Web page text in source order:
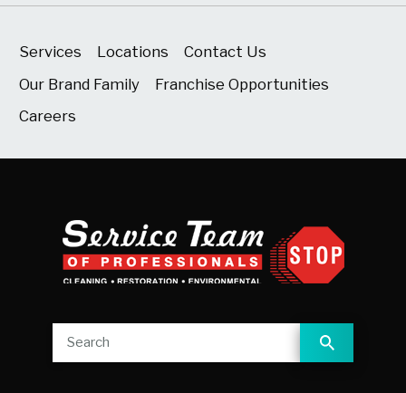
Services Locations
Contact Us
Our Brand Family
Franchise Opportunities
Careers